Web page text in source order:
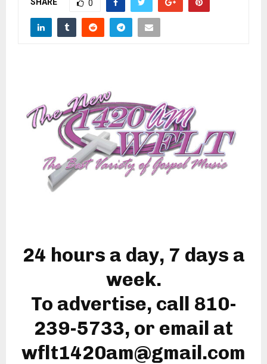
0
24 hours a day, 7 days a
week.
To advertise, call 810-
239-5733, or email at
wflt1420am@gmail.com